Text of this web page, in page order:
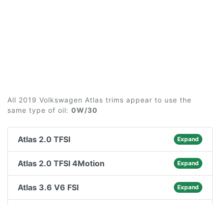
All 2019 Volkswagen Atlas trims appear to use the
same type of oil: 0W/30
Atlas 2.0 TFSI Expand
Atlas 2.0 TFSI 4Motion Expand
Atlas 3.6 V6 FSI Expand